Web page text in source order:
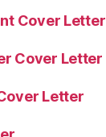
Cover Letter
Cover Letter
Letter